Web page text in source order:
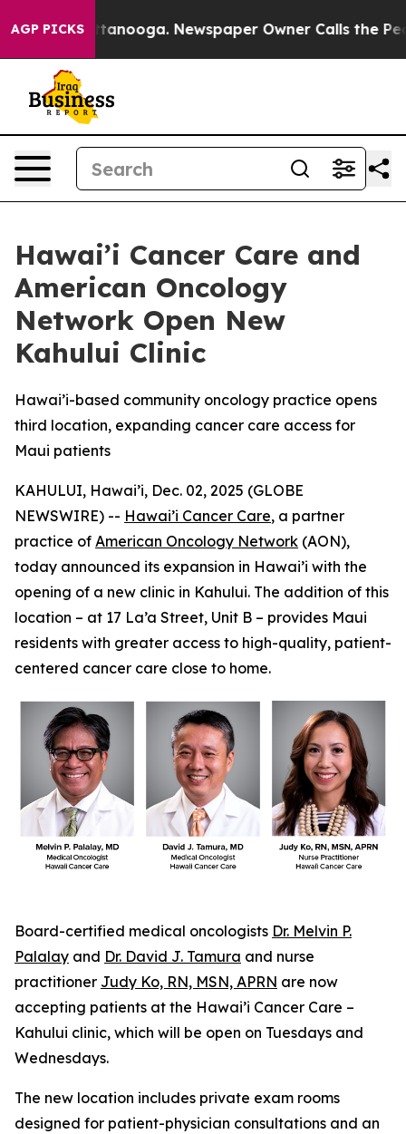
AGP PICKS
in Chattanooga. Newspaper Owner Calls the
Hawai’i Cancer Care and
American Oncology
Network Open New
Kahului Clinic
Hawai’i-based community oncology practice opens
third location, expanding cancer care access for
Maui patients
KAHULUI, Hawai’i, Dec. 02, 2025 (GLOBE
NEWSWIRE) -- Hawai’i Cancer Care, a partner
practice of American Oncology Network (AON),
today announced its expansion in Hawai’i with the
opening of a new clinic in Kahului. The addition of this
location – at 17 La’a Street, Unit B – provides Maui
residents with greater access to high-quality, patient-
centered cancer care close to home.
Board-certified medical oncologists Dr. Melvin P.
Palalay and Dr. David J. Tamura and nurse
practitioner Judy Ko, RN, MSN, APRN are now
accepting patients at the Hawai’i Cancer Care –
Kahului clinic, which will be open on Tuesdays and
Wednesdays.
The new location includes private exam rooms
designed for patient-physician consultations and an